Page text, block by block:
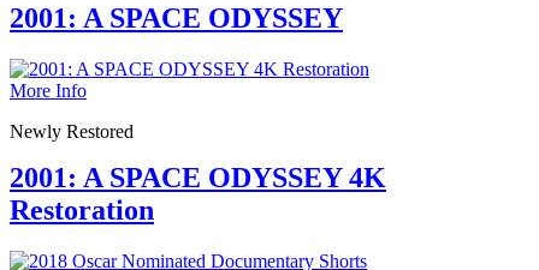
2001: A SPACE ODYSSEY
More Info
Newly Restored
2001: A SPACE ODYSSEY 4K
Restoration